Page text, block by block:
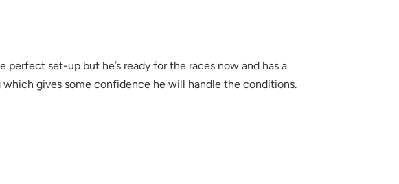
set-up but he’s ready for the races now and has a
gives some confidence he will handle the conditions.